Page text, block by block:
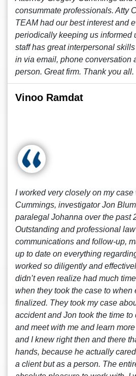
consummate professionals. Atty
TEAM had our best interest and
periodically keeping us informed
staff has great interpersonal
in via email, phone conversation
person. Great firm. Thank you all.
Vinoo Ramdat
I worked very closely on my
Cummings, investigator Jon
paralegal Johanna over the past
Outstanding and professional
communications and follow-up,
up to date on everything
worked so diligently and
didn’t even realize had much
when they took the case to when
finalized. They took my case
accident and Jon took the time to
and meet with me and learn
and I knew right then and there
hands, because he actually
a client but as a person. The